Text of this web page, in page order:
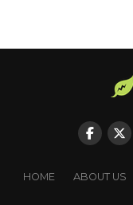
HOME ABOUT US